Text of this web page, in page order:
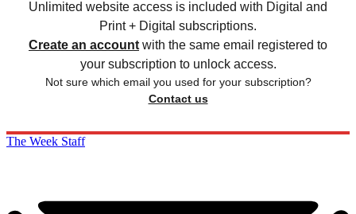
Unlimited website access is included with Digital and
Print + Digital subscriptions.
Create an account with the same email registered to
your subscription to unlock access.
Not sure which email you used for your subscription?
Contact us
The Week Staff